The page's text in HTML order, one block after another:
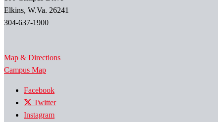
Elkins, W.Va. 26241
304-637-1900
Map & Directions
Campus Map
Facebook
Twitter
Instagram